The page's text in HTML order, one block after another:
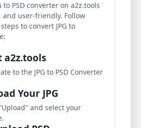
to PSD converter on a2z.tools
and user-friendly. Follow
to convert JPG to
a2z.tools
to the JPG to PSD Converter
Your JPG
and select your